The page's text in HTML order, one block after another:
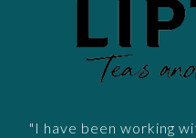
"I have been working